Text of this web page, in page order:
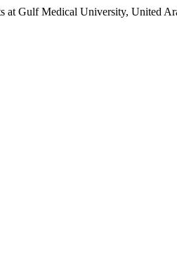
at Gulf Medical University, United